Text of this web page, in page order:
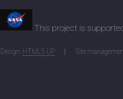
This project is
Design: HTML5 UP Site